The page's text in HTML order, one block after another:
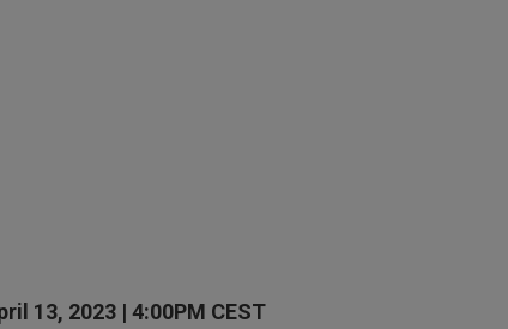
13, 2023 | 4:00PM CEST